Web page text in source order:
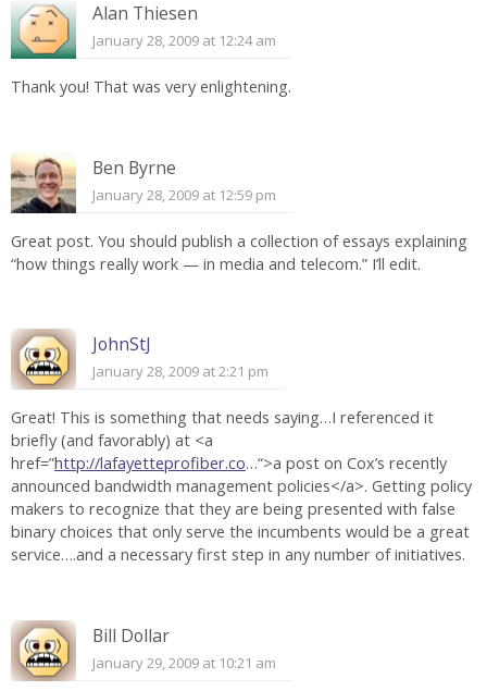
Alan Thiesen
January 28, 2009 at 12:24 am
Thank you! That was very enlightening.
Ben Byrne
January 28, 2009 at 12:59 pm
Great post. You should publish a collection of essays explaining
“how things really work — in media and telecom.” I’ll edit.
JohnStJ
January 28, 2009 at 2:21 pm
Great! This is something that needs saying…I referenced it
briefly (and favorably) at <a
href=”http://lafayetteprofiber.co…“>a post on Cox’s recently
announced bandwidth management policies</a>. Getting policy
makers to recognize that they are being presented with false
binary choices that only serve the incumbents would be a great
service….and a necessary first step in any number of initiatives.
Bill Dollar
January 29, 2009 at 10:21 am